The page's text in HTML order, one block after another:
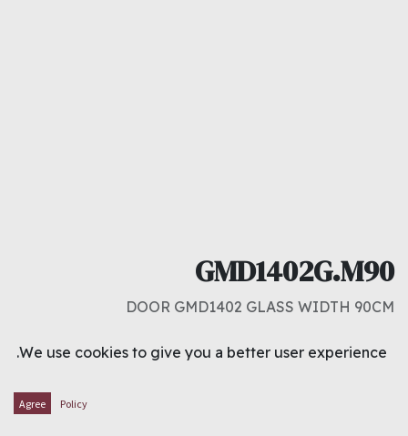
GMD1402G.M90
DOOR GMD1402 GLASS WIDTH 90CM
101.000د.ك
We use cookies to give you a better user experience.
Policy
Agree